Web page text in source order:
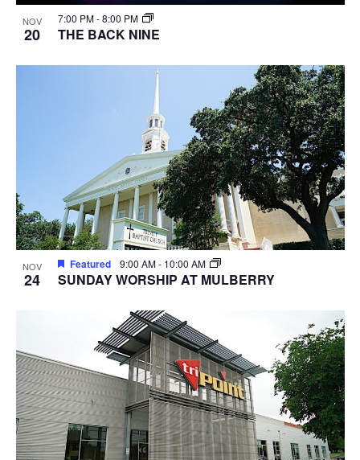
NOV
20
7:00 PM-8:00 PM
THE BACK NINE
NOV
24
Featured 9:00 AM- 10:00 AM
SUNDAY WORSHIP AT MULBERRY